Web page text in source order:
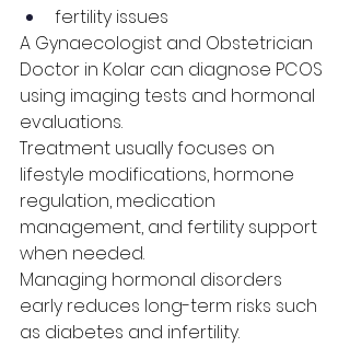
fertility issues
A Gynaecologist and Obstetrician
Doctor in Kolar can diagnose PCOS
using imaging tests and hormonal
evaluations.
Treatment usually focuses on
lifestyle modifications, hormone
regulation, medication
management, and fertility support
when needed.
Managing hormonal disorders
early reduces long-term risks such
as diabetes and infertility.